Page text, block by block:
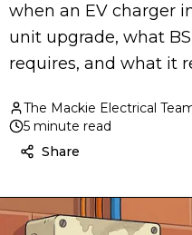
when an EV charger
unit upgrade, what
requires, and what it
The Mackie Electrical
5 minute read
Share